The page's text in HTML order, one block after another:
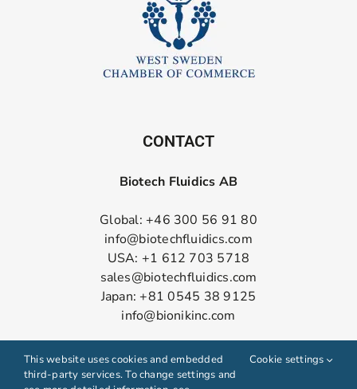
CONTACT
Biotech Fluidics AB
Global: +46 300 56 91 80
info@biotechfluidics.com
USA: +1 612 703 5718
sales@biotechfluidics.com
Japan: +81 0545 38 9125
info@bionikinc.com
This website uses cookies and embedded
third-party services. To change settings and
Cookie settings